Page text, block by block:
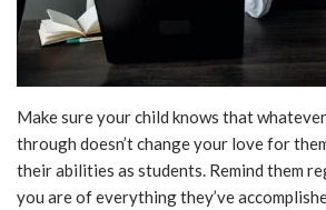
Make sure your child knows that
through doesn’t change your love for
their abilities as students. Remind them
you are of everything they’ve